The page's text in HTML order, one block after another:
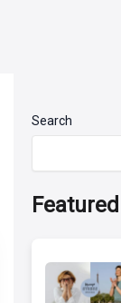
Search